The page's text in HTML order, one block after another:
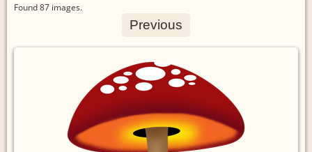
Found87 images.
Previous